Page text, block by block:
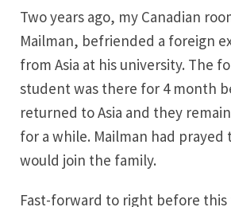
Two years ago, my Canadian
Mailman, befriended a foreign
from Asia at his university. The
student was there for 4 month
returned to Asia and they
for a while. Mailman had prayed
would join the family.
Fast-forward to right before this